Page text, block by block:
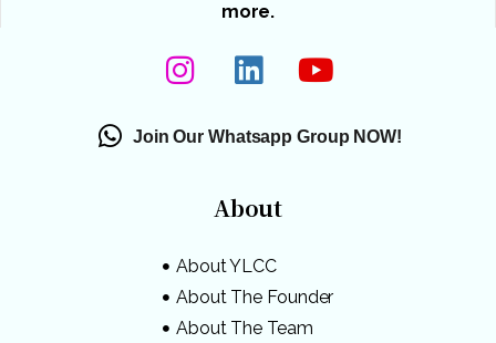
more.
Join Our Whatsapp Group NOW!
About
About YLCC
About The Founder
About The Team